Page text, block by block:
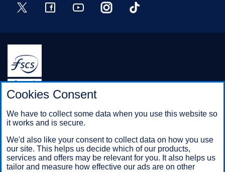
Twitter FacebookYouTube InstagramTikTok
Halifax is a division of Bank of Scotland plc. Registered in
Scotland No. SC327000.
Registered Office: The Mound, Edinburgh EH1 1YZ. Bank of
Scotland plc is authorised by the Prudential Regulation
the Prudential Regulation Authority under registration number
169628.
Cookies Consent
We have to collect some data when you use this website so
it works and is secure.
We'd also like your consent to collect data on how you use
our site. This helps us decide which of our products,
services and offers may be relevant for you. It also helps us
tailor and measure how effective our ads are on other